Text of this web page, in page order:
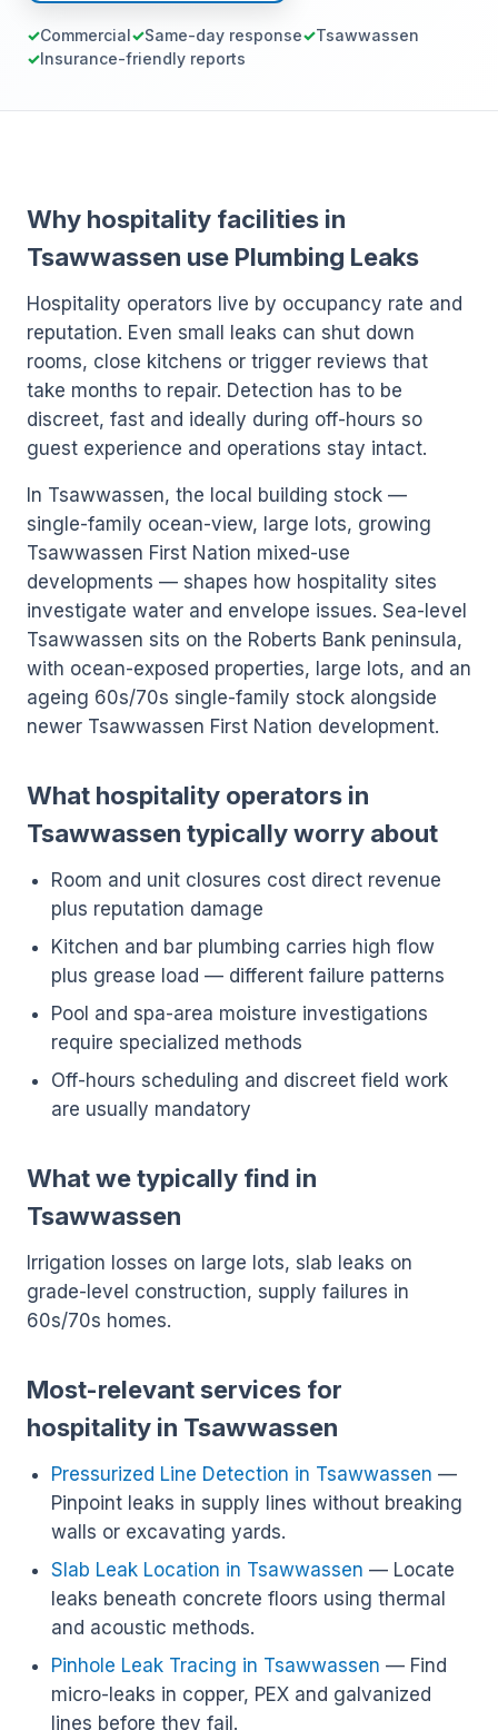
Commercial Same-day response
Tsawwassen
Insurance-friendly reports
Why hospitality facilities in
Tsawwassen use Plumbing Leaks
Hospitality operators live by occupancy rate and
reputation. Even small leaks can shut down
rooms, close kitchens or trigger reviews that
take months to repair. Detection has to be
discreet, fast and ideally during off-hours so
guest experience and operations stay intact.
In Tsawwassen, the local building stock —
single-family ocean-view, large lots, growing
Tsawwassen First Nation mixed-use
developments — shapes how hospitality sites
investigate water and envelope issues. Sea-level
Tsawwassen sits on the Roberts Bank peninsula,
with ocean-exposed properties, large lots, and an
ageing 60s/70s single-family stock alongside
newer Tsawwassen First Nation development.
What hospitality operators in
Tsawwassen typically worry about
Room and unit closures cost direct revenue
plus reputation damage
Kitchen and bar plumbing carries high flow
plus grease load — different failure patterns
Pool and spa-area moisture investigations
require specialized methods
Off-hours scheduling and discreet field work
are usually mandatory
What we typically find in
Tsawwassen
Irrigation losses on large lots, slab leaks on
grade-level construction, supply failures in
60s/70s homes.
Most-relevant services for
hospitality in Tsawwassen
Pressurized Line Detection in Tsawwassen —
Pinpoint leaks in supply lines without breaking
walls or excavating yards.
Slab Leak Location in Tsawwassen — Locate
leaks beneath concrete floors using thermal
and acoustic methods.
Pinhole Leak Tracing in Tsawwassen — Find
micro-leaks in copper, PEX and galvanized
lines before they fail.